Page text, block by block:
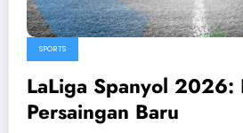
SPORTS
LaLiga Spanyol 2026:
Persaingan Baru